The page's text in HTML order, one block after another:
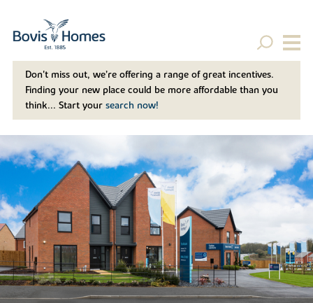
Don't miss out, we’re offering a range of great incentives.
Finding your new place could be more affordable than you
think... Start your search now!